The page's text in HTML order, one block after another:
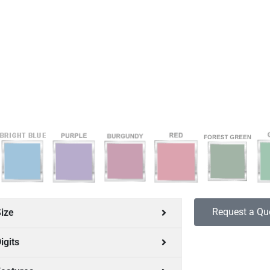
Request a